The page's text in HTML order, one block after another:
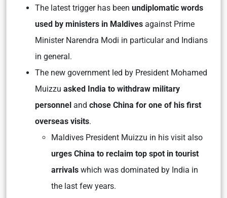
The latest trigger has been undiplomatic words
used by ministers in Maldives against Prime
Minister Narendra Modi in particular and Indians
in general.
The new government led by President Mohamed
Muizzu asked India to withdraw military
personnel and chose China for one of his first
overseas visits.
Maldives President Muizzu in his visit also
urges China to reclaim top spot in tourist
arrivals which was dominated by India in
the last few years.